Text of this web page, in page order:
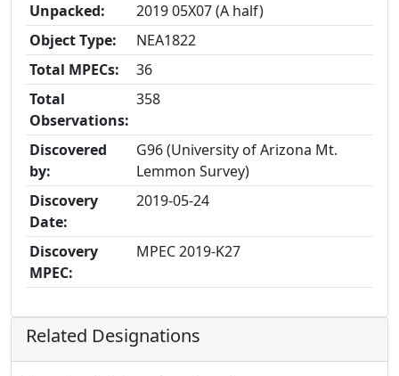
Unpacked:
2019 05X07 (A half)
Object Type:
NEA1822
Total MPECs:
36
Total
Observations:
358
Discovered
by:
G96 (University of Arizona Mt.
Lemmon Survey)
Discovery
Date:
2019-05-24
Discovery
MPEC:
MPEC 2019-K27
Related Designations